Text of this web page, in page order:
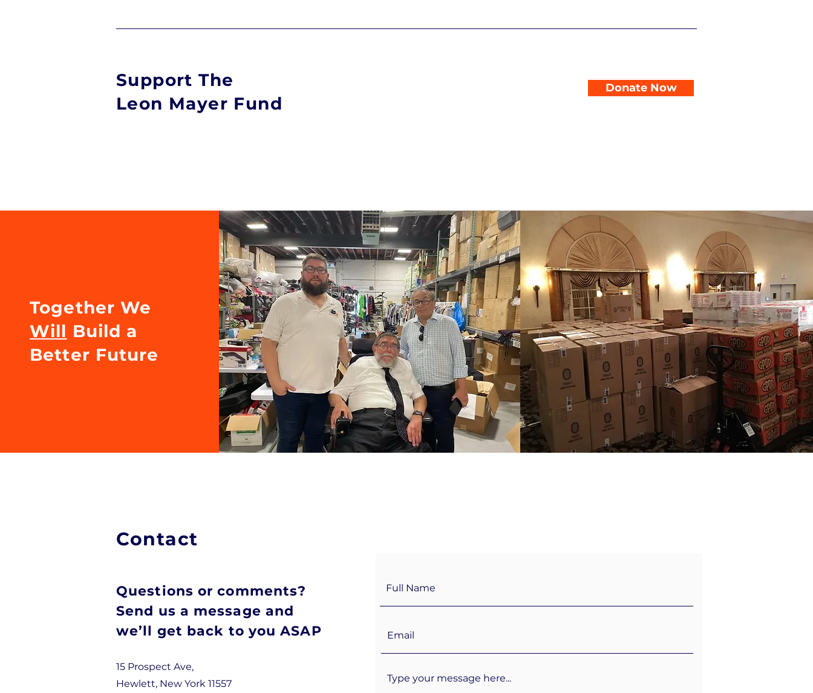
Support The
Leon Mayer Fund
Donate Now
Together We
Will Build a
Better Future
Contact
Questions or comments?
Send us a message and
we’ll get back to you ASAP
15 Prospect Ave,
Hewlett, New York 11557